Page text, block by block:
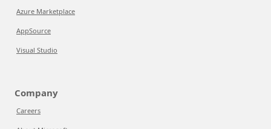
Azure Marketplace
AppSource
Visual Studio
Company
Careers